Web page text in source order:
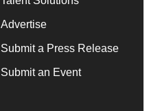
Advertise
Submit a Press Release
Submit an Event